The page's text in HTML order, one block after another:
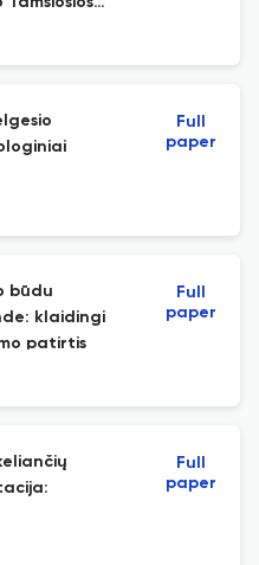
Pilno
Full
paper
būdu
klaidingi
patirtis
Full
paper
Full
paper